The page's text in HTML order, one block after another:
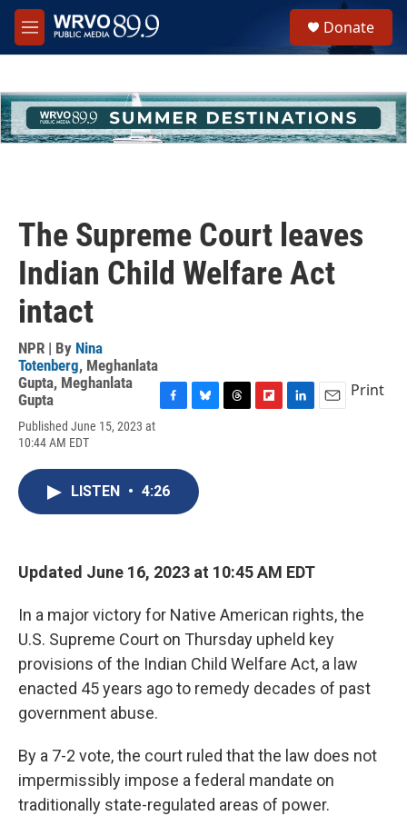
Skip to main content
M
e
h
u
e
Donate
The Supreme Court leaves
Indian Child Welfare Act
intact
NPR | By Nina
Totenberg, Meghanlata
Gupta, Meghanlata
Gupta
Published June 15, 2023 at
10:44 AM EDT
e
b
o
o
s
k
y
Print
LISTEN • 4:26
Updated June 16, 2023 at 10:45 AM EDT
In a major victory for Native American rights, the
U.S. Supreme Court on Thursday upheld key
provisions of the Indian Child Welfare Act, a law
enacted 45 years ago to remedy decades of past
government abuse.
By a 7-2 vote, the court ruled that the law does not
impermissibly impose a federal mandate on
traditionally state-regulated areas of power.